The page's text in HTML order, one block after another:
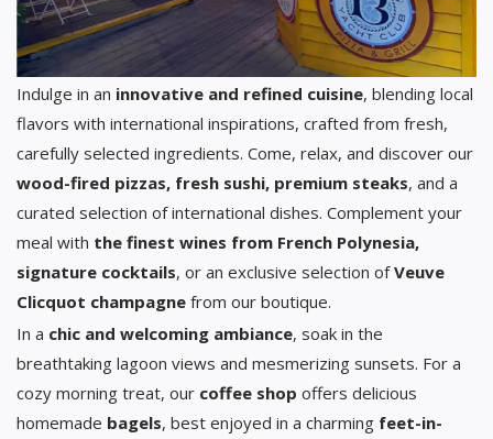
Indulge in an innovative and refined cuisine, blending local
flavors with international inspirations, crafted from fresh,
carefully selected ingredients. Come, relax, and discover our
wood-fired pizzas, fresh sushi, premium steaks, and a
curated selection of international dishes. Complement your
meal with the finest wines from French Polynesia,
signature cocktails, or an exclusive selection ofVeuve
Clicquot champagne from our boutique.
In a chic and welcoming ambiance, soak in the
breathtaking lagoon views and mesmerizing sunsets. For a
cozy morning treat, our coffee shop offers delicious
homemade bagels, best enjoyed in a charming feet-in-